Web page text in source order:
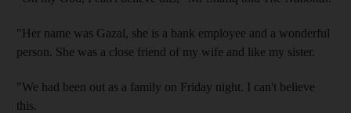
"Her name was Gazal, she is a bank employee and a wonderful
person. She was a close friend of my wife and like my sister.
"We had been out as a family on Friday night. I can't believe
this.